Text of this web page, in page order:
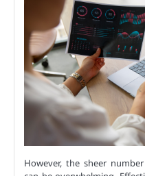
However, the sheer